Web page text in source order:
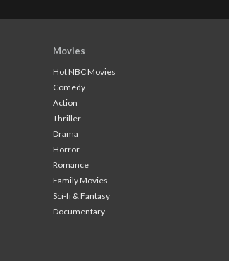
Movies
Hot NBC Movies
Comedy
Action
Thriller
Drama
Horror
Romance
Family Movies
Sci-fi & Fantasy
Documentary